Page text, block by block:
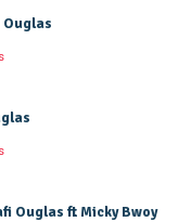
Ouglas
Ouglas ft Micky Bwoy